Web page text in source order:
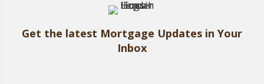
Get the latest Mortgage Updates in Your
Inbox